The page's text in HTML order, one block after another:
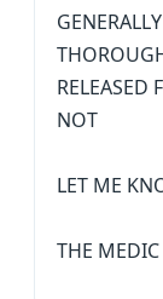
RELEASED
NOT
LET ME
THE MEDIC